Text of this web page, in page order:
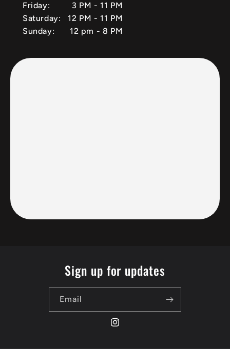
Friday:
3 PM - 11 PM
Saturday:
12 PM - 11 PM
Sunday:
12 pm - 8 PM
Sign up for updates
Email
Instagram